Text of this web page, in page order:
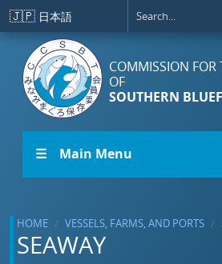
Skip to main content
🇯🇵 日本語
COMMISSION FOR
OF
SOUTHERN
☰ Main Menu
HOME VESSELS, FARMS, AND PORTS
SEAWAY